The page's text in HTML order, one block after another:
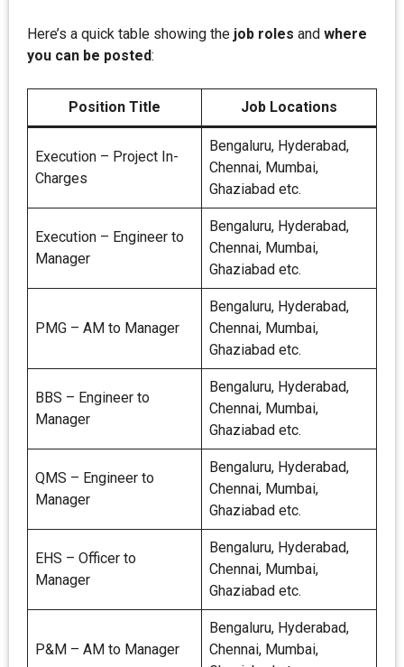
Here’s a quick table showing the job roles and where
you can be posted:
Position Title Job Locations
Execution – Project In-
Charges
Bengaluru, Hyderabad,
Chennai, Mumbai,
Ghaziabad etc.
Execution – Engineer to
Manager
Bengaluru, Hyderabad,
Chennai, Mumbai,
Ghaziabad etc.
PMG – AM to Manager
Bengaluru, Hyderabad,
Chennai, Mumbai,
Ghaziabad etc.
BBS – Engineer to
Manager
Bengaluru, Hyderabad,
Chennai, Mumbai,
Ghaziabad etc.
QMS – Engineer to
Manager
Bengaluru, Hyderabad,
Chennai, Mumbai,
Ghaziabad etc.
EHS – Officer to
Manager
Bengaluru, Hyderabad,
Chennai, Mumbai,
Ghaziabad etc.
P&M – AM to Manager
Bengaluru, Hyderabad,
Chennai, Mumbai,